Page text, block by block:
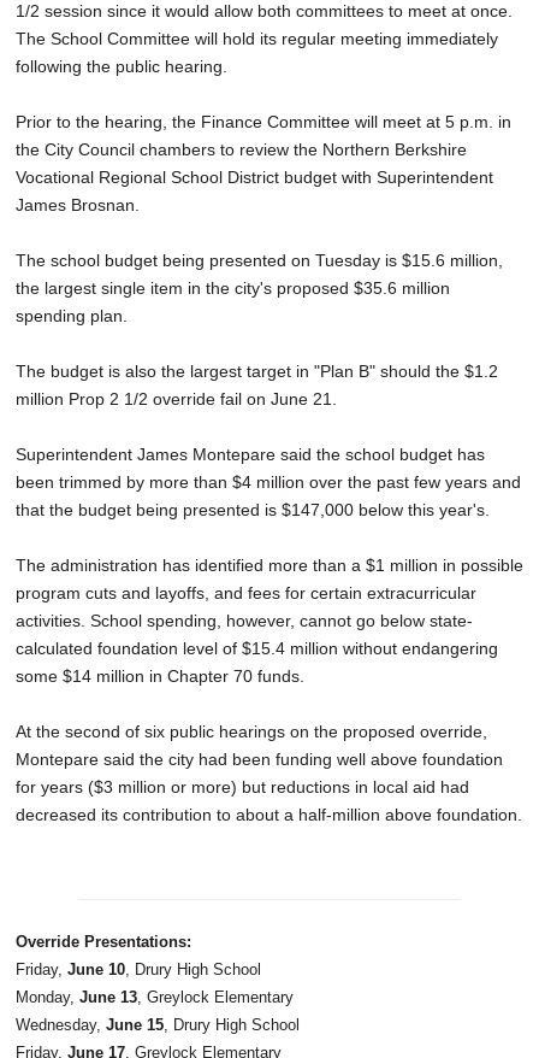
1/2 session since it would allow both committees to meet at once.
The School Committee will hold its regular meeting immediately
following the public hearing.
Prior to the hearing, the Finance Committee will meet at 5 p.m. in
the City Council chambers to review the Northern Berkshire
Vocational Regional School District budget with Superintendent
James Brosnan.
The school budget being presented on Tuesday is $15.6 million,
the largest single item in the city's proposed $35.6 million
spending plan.
The budget is also the largest target in "Plan B" should the $1.2
million Prop 2 1/2 override fail on June 21.
Superintendent James Montepare said the school budget has
been trimmed by more than $4 million over the past few years and
that the budget being presented is $147,000 below this year's.
The administration has identified more than a $1 million in possible
program cuts and layoffs, and fees for certain extracurricular
activities. School spending, however, cannot go below state-
calculated foundation level of $15.4 million without endangering
some $14 million in Chapter 70 funds.
At the second of six public hearings on the proposed override,
Montepare said the city had been funding well above foundation
for years ($3 million or more) but reductions in local aid had
decreased its contribution to about a half-million above foundation.
Override Presentations:
Friday, June 10, Drury High School
Monday, June 13, Greylock Elementary
Wednesday, June 15, Drury High School
Friday, June 17, Greylock Elementary